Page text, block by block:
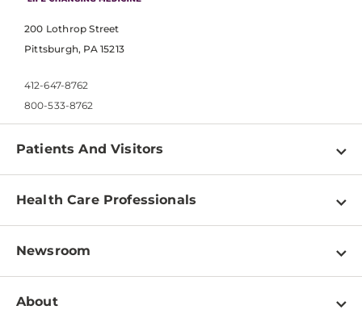
200 Lothrop Street
Pittsburgh, PA 15213
412-647-8762
800-533-8762
Patients And Visitors
Find a Doctor
Pay a Bill
Patient & Visitor Resources
Disabilities Resource Center
Health Care Professionals
Physician Information
Education & Training
Newsroom
Newsroom Home
About